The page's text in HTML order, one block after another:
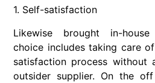
1. Self-satisfaction
Likewise brought in-
choice includes taking care
satisfaction process without
outsider supplier. On the